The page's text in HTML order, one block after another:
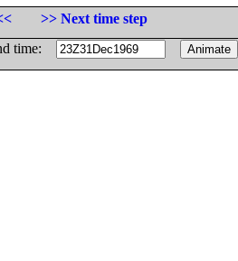
>> Next time step
time: